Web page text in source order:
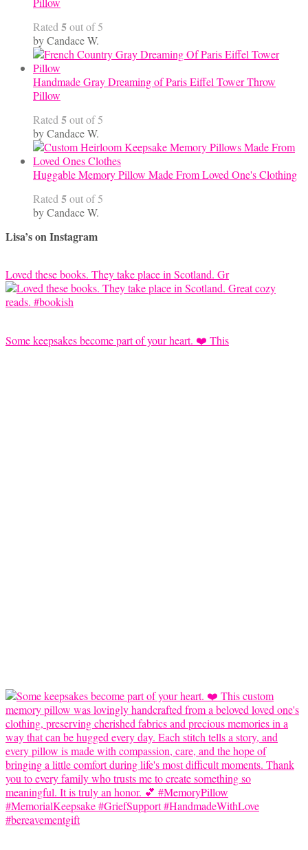
Rated 5out of 5
by Candace W.
Handmade Gray Dreaming of Paris Eiffel Tower Throw
Pillow
Rated 5out of 5
by Candace W.
Huggable Memory Pillow Made From Loved One's Clothing
Rated 5out of 5
by Candace W.
Lisa’s on Instagram
Loved these books. They take place in Scotland. Gr
Some keepsakes become part of your heart. ❤️ This